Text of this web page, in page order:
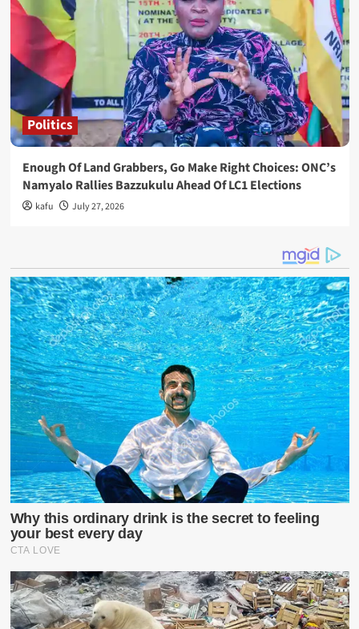
Politics
Enough Of Land Grabbers, Go Make Right Choices: ONC’s
Namyalo Rallies Bazzukulu Ahead Of LC1 Elections
kafu July 27, 2026